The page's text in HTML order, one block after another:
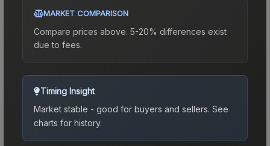
MARKET COMPARISON
Compare prices above. 5-20% differences exist
due to fees.
Timing Insight
Market stable - good for buyers and sellers. See
charts for history.